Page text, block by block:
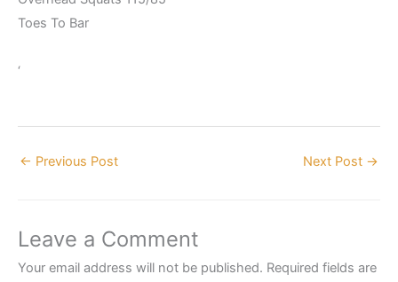
Toes To Bar
‘
← Previous Post Next Post →
Leave a Comment
Your email address will not be published. Required fields are